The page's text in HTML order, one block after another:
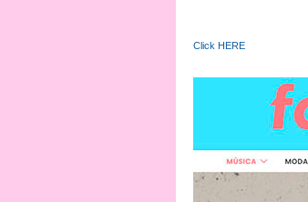
Click HERE